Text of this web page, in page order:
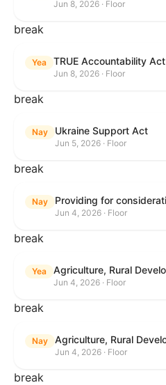
Jun 8, 2026 · Floor
break
Yea TRUE Accountability Act
Jun 8, 2026 · Floor
break
Nay Ukraine Support Act
Jun 5, 2026 · Floor
break
Nay
Jun 4, 2026 · Floor
break
Yea
Jun 4, 2026 · Floor
break
Nay
Jun 4, 2026 · Floor
break